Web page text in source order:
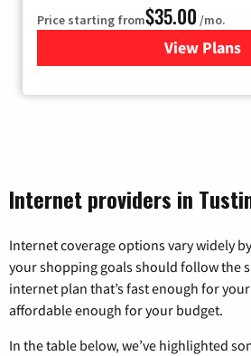
Price starting from$35.00 /mo.
View Plans
for
Internet providers in
Internet coverage options vary widely
your shopping goals should follow the
internet plan that’s fast enough for
affordable enough for your budget.
In the table below, we’ve highlighted